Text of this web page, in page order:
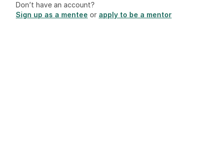
Don’t have an account?
Sign up as a mentee or apply to be a mentor